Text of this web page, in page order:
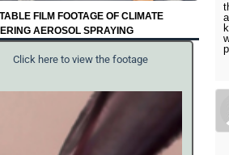
FILM FOOTAGE OF CLIMATE
AEROSOL SPRAYING
Click here to view the footage